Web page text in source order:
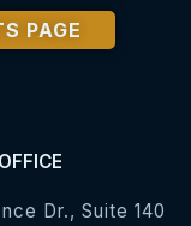
PAGE
Dr., Suite 140